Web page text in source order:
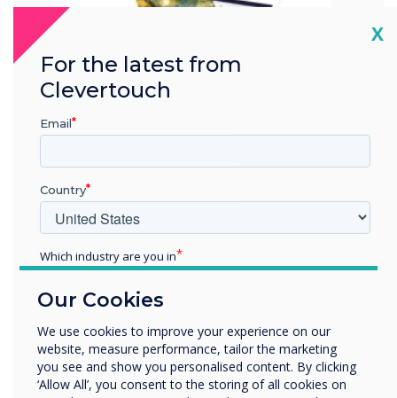
Carbon Reduction Plan
Download here
Our Cookies
We use cookies to improve your experience on our
website, measure performance, tailor the marketing
you see and show you personalised content. By clicking
‘Allow All’, you consent to the storing of all cookies on
X
For the latest from
Clevertouch
Email
Country
Which industry are you in
Enterprise
Organisation Name